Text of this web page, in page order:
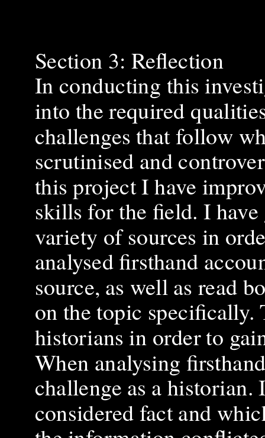
Section 3: Reflection
In conducting this
into the required
challenges that follow
scrutinised and
this project I have
skills for the field. I have
variety of sources in
analysed firsthand
source, as well as read
on the topic specifically.
historians in order to
When analysing
challenge as a
considered fact and